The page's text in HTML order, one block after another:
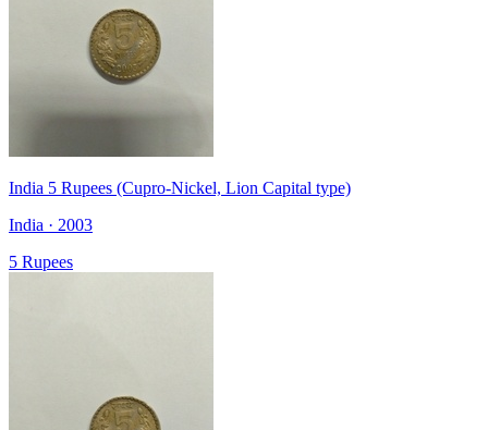
India 5 Rupees (Cupro-Nickel, Lion Capital type)
India · 2003
5 Rupees